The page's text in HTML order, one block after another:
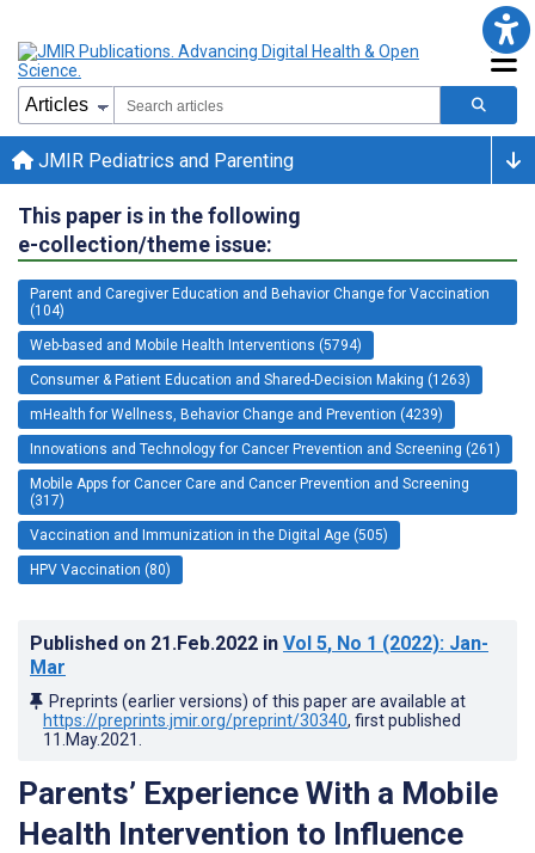
JMIR Pediatrics and Parenting
This paper is in the following
e-collection/theme issue:
Parent and Caregiver Education and Behavior Change for Vaccination
(104)
Web-based and Mobile Health Interventions (5794)
Consumer & Patient Education and Shared-Decision Making (1263)
mHealth for Wellness, Behavior Change and Prevention (4239)
Innovations and Technology for Cancer Prevention and Screening (261)
Mobile Apps for Cancer Care and Cancer Prevention and Screening
(317)
Vaccination and Immunization in the Digital Age (505)
HPV Vaccination (80)
Published on 21.Feb.2022 in Vol 5, No 1 (2022): Jan-
Mar
Preprints (earlier versions) of this paper are available at
https://preprints.jmir.org/preprint/30340, first published
11.May.2021
Parents’ Experience With a Mobile
Health Intervention to Influence